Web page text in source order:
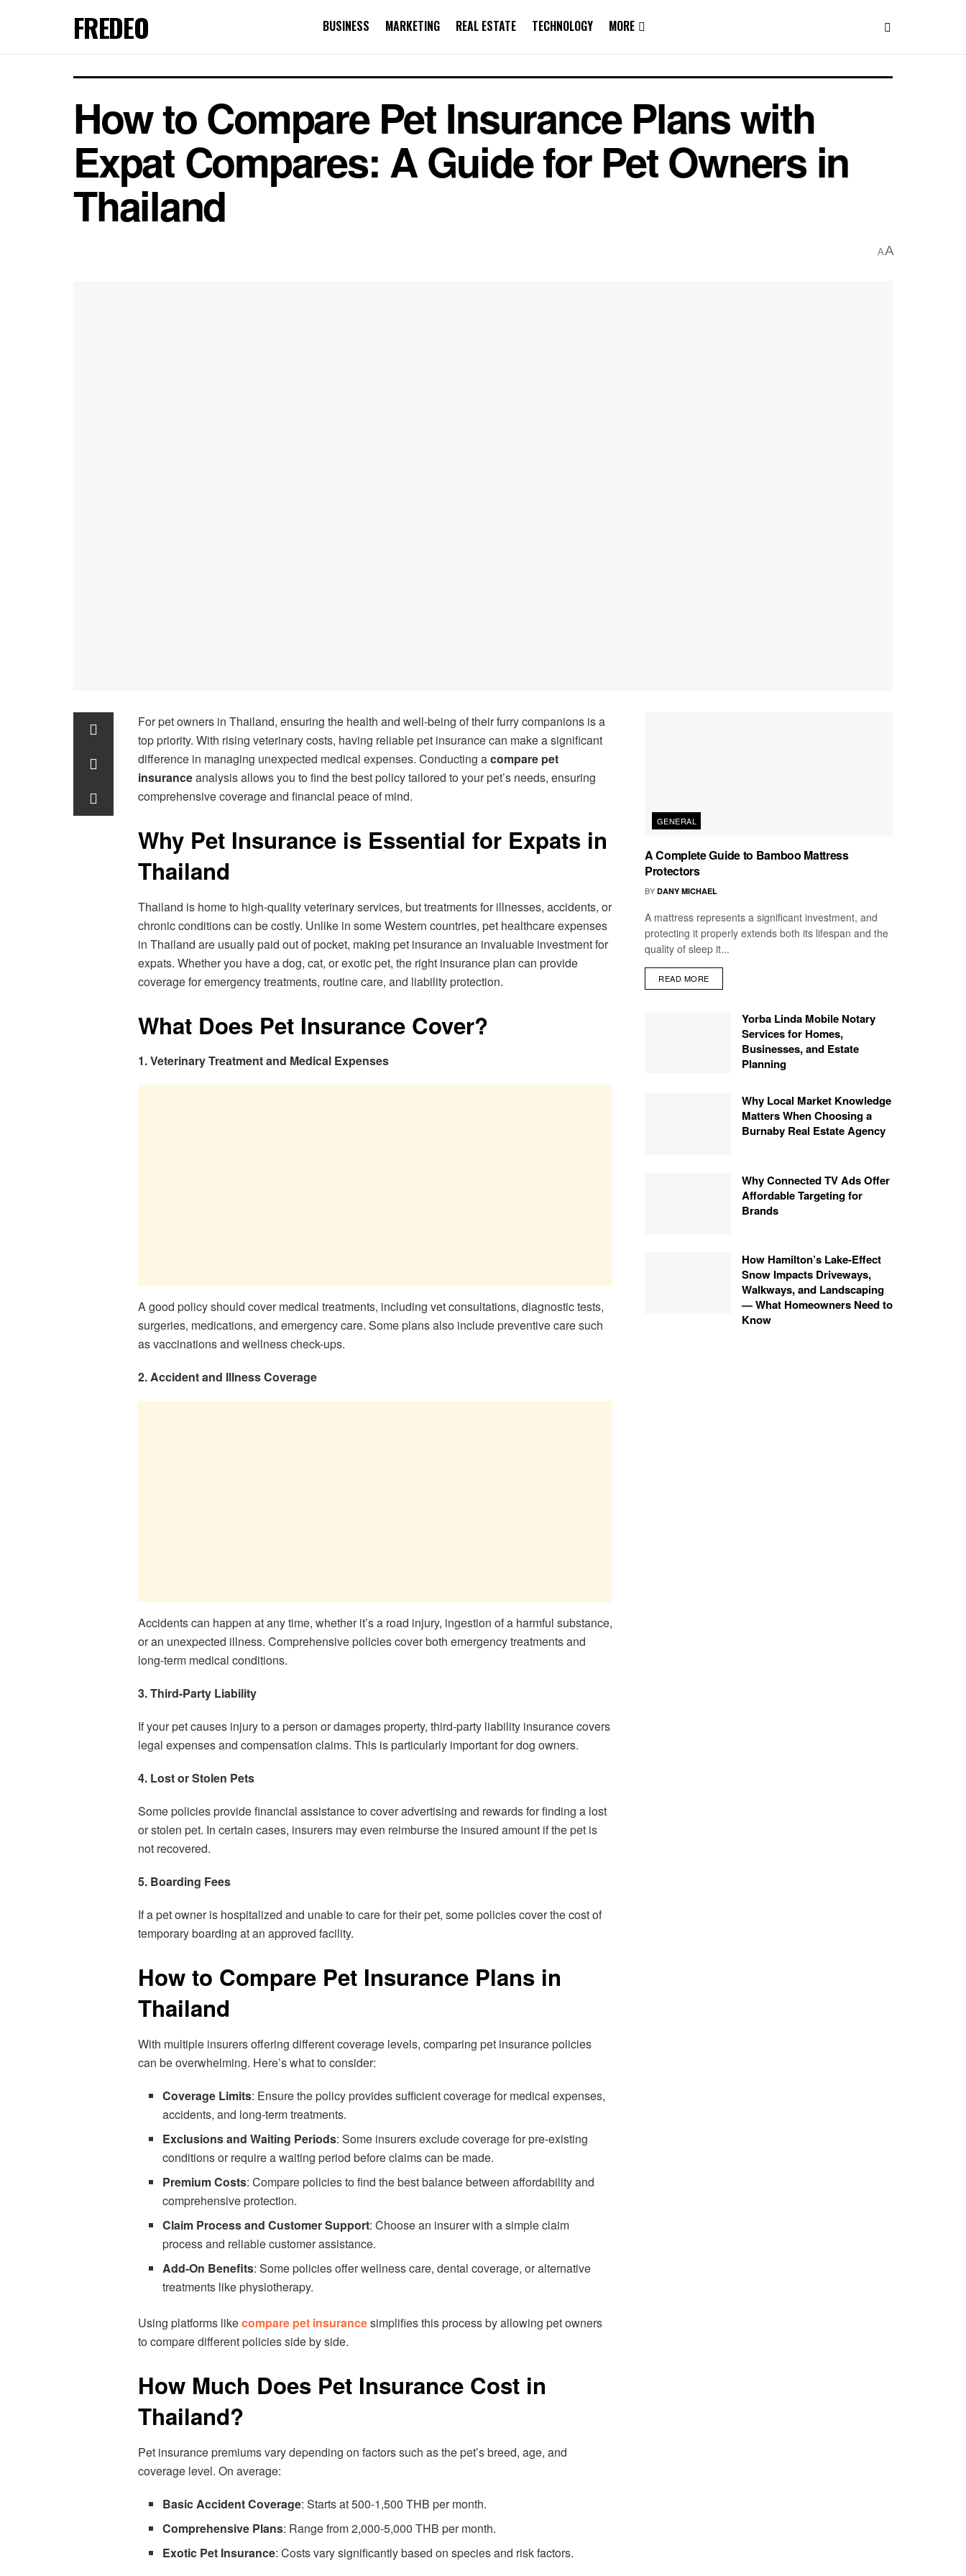
FREDEO BUSINESS MARKETING REAL ESTATE TECHNOLOGY MORE
How to Compare Pet Insurance Plans with
Expat Compares: A Guide for Pet Owners in
Thailand
AA
For pet owners in Thailand, ensuring the health and well-being of their furry companions is a
top priority. With rising veterinary costs, having reliable pet insurance can make a significant
difference in managing unexpected medical expenses. Conducting acompare pet
insuranceanalysis allows you to find the best policy tailored to your pet’s needs, ensuring
comprehensive coverage and financial peace of mind.
Why Pet Insurance is Essential for Expats in
Thailand
Thailand is home to high-quality veterinary services, but treatments for illnesses, accidents, or
chronic conditions can be costly. Unlike in some Western countries, pet healthcare expenses
in Thailand are usually paid out of pocket, making pet insurance an invaluable investment for
expats. Whether you have a dog, cat, or exotic pet, the right insurance plan can provide
coverage for emergency treatments, routine care, and liability protection.
What Does Pet Insurance Cover?
1. Veterinary Treatment and Medical Expenses
A good policy should cover medical treatments, including vet consultations, diagnostic tests,
surgeries, medications, and emergency care. Some plans also include preventive care such
as vaccinations and wellness check-ups.
2. Accident and Illness Coverage
Accidents can happen at any time, whether it’s a road injury, ingestion of a harmful substance,
or an unexpected illness. Comprehensive policies cover both emergency treatments and
long-term medical conditions.
3. Third-Party Liability
If your pet causes injury to a person or damages property, third-party liability insurance covers
legal expenses and compensation claims. This is particularly important for dog owners.
4. Lost or Stolen Pets
Some policies provide financial assistance to cover advertising and rewards for finding a lost
or stolen pet. In certain cases, insurers may even reimburse the insured amount if the pet is
not recovered.
5. Boarding Fees
If a pet owner is hospitalized and unable to care for their pet, some policies cover the cost of
temporary boarding at an approved facility.
How to Compare Pet Insurance Plans in
Thailand
With multiple insurers offering different coverage levels, comparing pet insurance policies
can be overwhelming. Here’s what to consider:
Coverage Limits: Ensure the policy provides sufficient coverage for medical expenses,
accidents, and long-term treatments.
Exclusions and Waiting Periods: Some insurers exclude coverage for pre-existing
conditions or require a waiting period before claims can be made.
Premium Costs: Compare policies to find the best balance between affordability and
comprehensive protection.
Claim Process and Customer Support: Choose an insurer with a simple claim
process and reliable customer assistance.
Add-On Benefits: Some policies offer wellness care, dental coverage, or alternative
treatments like physiotherapy.
Using platforms likecompare pet insurancesimplifies this process by allowing pet owners
to compare different policies side by side.
How Much Does Pet Insurance Cost in
Thailand?
Pet insurance premiums vary depending on factors such as the pet’s breed, age, and
coverage level. On average:
Basic Accident Coverage: Starts at 500-1,500 THB per month.
Comprehensive Plans: Range from 2,000-5,000 THB per month.
Exotic Pet Insurance: Costs vary significantly based on species and risk factors.
GENERAL
A Complete Guide to Bamboo Mattress
Protectors
BY DANY MICHAEL
A mattress represents a significant investment, and
protecting it properly extends both its lifespan and the
quality of sleep it...
READ MORE
Yorba Linda Mobile Notary
Services for Homes,
Businesses, and Estate
Planning
Why Local Market Knowledge
Matters When Choosing a
Burnaby Real Estate Agency
Why Connected TV Ads Offer
Affordable Targeting for
Brands
How Hamilton’s Lake‑Effect
Snow Impacts Driveways,
Walkways, and Landscaping
— What Homeowners Need to
Know